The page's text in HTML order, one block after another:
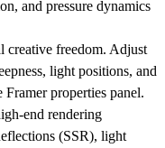
and pressure dynamics
creative freedom. Adjust
light positions, and
properties panel.
end rendering
(SSR), light